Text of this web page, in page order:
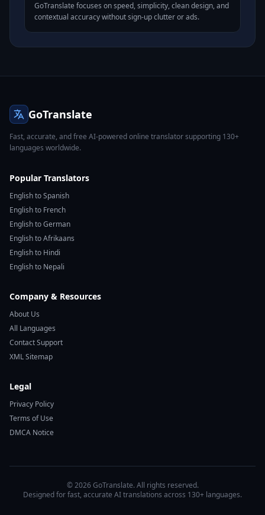
GoTranslate focuses on speed, simplicity, clean design, and
contextual accuracy without sign-up clutter or ads.
GoTranslate
Fast, accurate, and free AI-powered online translator supporting 130+
languages worldwide.
Popular Translators
English to Spanish
English to French
English to German
English to Afrikaans
English to Hindi
English to Nepali
Company & Resources
About Us
All Languages
Contact Support
XML Sitemap
Legal
Privacy Policy
Terms of Use
DMCA Notice
© 2026 GoTranslate. All rights reserved.
Designed for fast, accurate AI translations across 130+ languages.